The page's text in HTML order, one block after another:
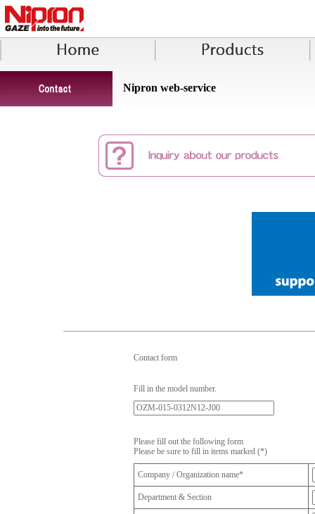
Nipron web-service
Contact form
Fill in the model number.
Please fill out the following form
Please be sure to fill in items marked (*)
Company / Organization name*
Department & Section